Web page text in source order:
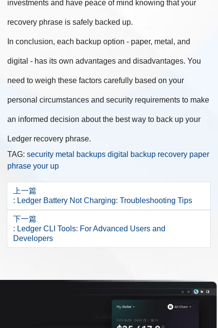
investments and have peace of mind knowing that your
recovery phrase is safely backed up.
In conclusion, each backup option - paper, metal, and
digital - has its own advantages and disadvantages. You
need to weigh these factors carefully based on your
personal circumstances and security requirements to make
an informed decision about the best way to back up your
Ledger recovery phrase.
TAG: security metal backups digital backup recovery paper
phrase your up
上一篇
: Ledger Battery Not Charging: Troubleshooting Tips
下一篇
: Ledger CLI Tools: For Advanced Users and
Developers